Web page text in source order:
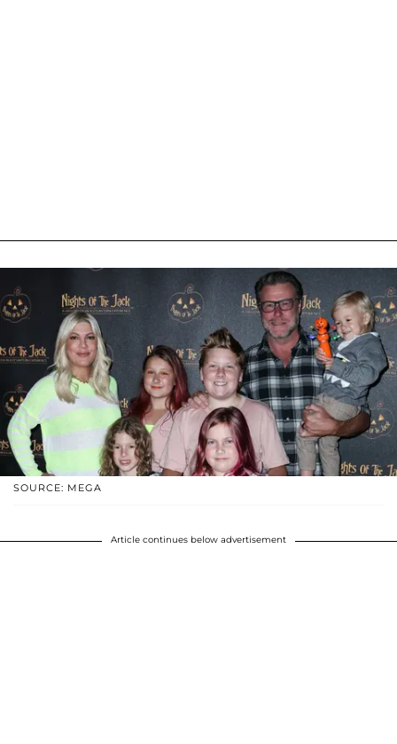
SOURCE: MEGA
Article continues below advertisement